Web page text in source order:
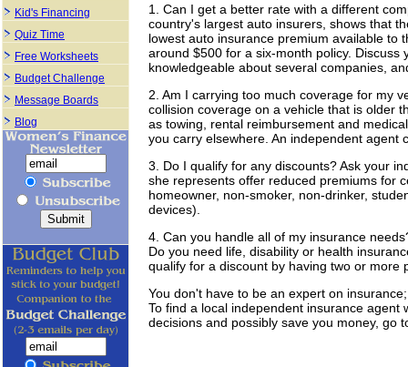
1. Can I get a better rate with a different
country's largest auto insurers, shows that
lowest auto insurance premium available to
around $500 for a six-month policy.
knowledgeable about several companies,
2. Am I carrying too much coverage for my
collision coverage on a vehicle that is older
as towing, rental reimbursement and
you carry elsewhere. An independent agent
3. Do I qualify for any discounts? Ask your
she represents offer reduced premiums for
homeowner, non-smoker, non-drinker,
devices).
4. Can you handle all of my insurance
Do you need life, disability or health
qualify for a discount by having two or more
You don't have to be an expert on
To find a local independent insurance
decisions and possibly save you money, go
Kid's Financing
Quiz Time
Free Worksheets
Budget Challenge
Message Boards
Blog